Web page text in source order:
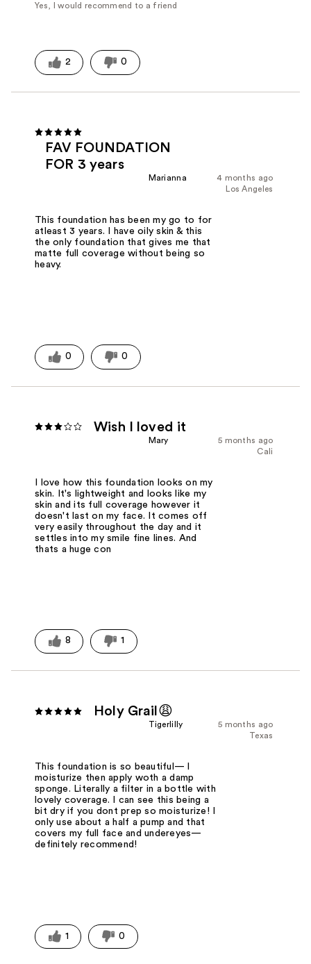
Yes, I would recommend to a friend
2 0
FAV FOUNDATION
FOR 3 years
4 months ago
Marianna
Los Angeles
This foundation has been my go to for
atleast 3 years. I have oily skin & this
the only foundation that gives me that
matte full coverage without being so
heavy.
0 0
Wish I loved it
5 months ago
Mary
Cali
I love how this foundation looks on my
skin. It's lightweight and looks like my
skin and its full coverage however it
doesn't last on my face. It comes off
very easily throughout the day and it
settles into my smile fine lines. And
thats a huge con
8 1
Holy Grail😩
5 months ago
Tigerlilly
Texas
This foundation is so beautiful— I
moisturize then apply woth a damp
sponge. Literally a filter in a bottle with
lovely coverage. I can see this being a
bit dry if you dont prep so moisturize! I
only use about a half a pump and that
covers my full face and undereyes—
definitely recommend!
1 0